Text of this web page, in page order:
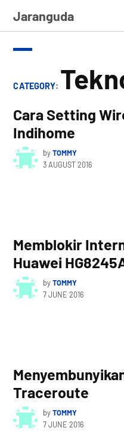
Jaranguda
CATEGORY:
Cara Setting
Indihome
byTOMMY
3 AUGUST 2016
Memblokir
Huawei
byTOMMY
7 JUNE 2016
Traceroute
byTOMMY
7 JUNE 2016